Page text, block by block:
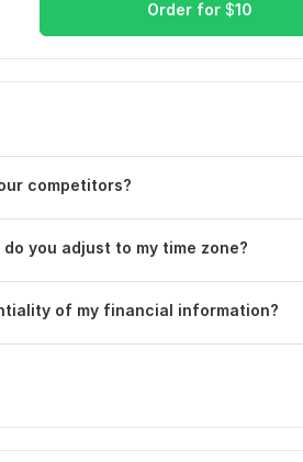
Order for $10
competitors?
you adjust to my time zone?
of my financial information?